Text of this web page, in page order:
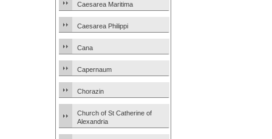
Caesarea Maritima
Caesarea Philippi
Cana
Capernaum
Chorazin
Church of St Catherine of
Alexandria